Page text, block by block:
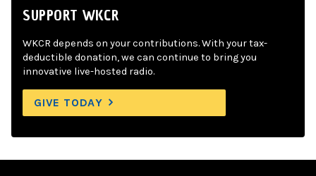
SUPPORT WKCR
WKCR depends on your contributions. With your tax-
deductible donation, we can continue to bring you
innovative live-hosted radio.
GIVE TODAY